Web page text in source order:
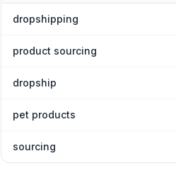
dropshipping
product sourcing
dropship
pet products
sourcing